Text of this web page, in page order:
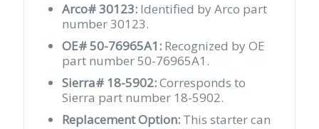
Arco# 30123: Identified by Arco part
number 30123.
OE# 50-76965A1: Recognized by OE
part number 50-76965A1.
Sierra# 18-5902:Corresponds to
Sierra part number 18-5902.
Replacement Option: This starter can